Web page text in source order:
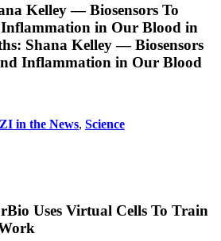
Kelley — Biosensors To
in Our Blood in
Shana Kelley — Biosensors
Inflammation in Our Blood
in the News, Science
Uses Virtual Cells To Train